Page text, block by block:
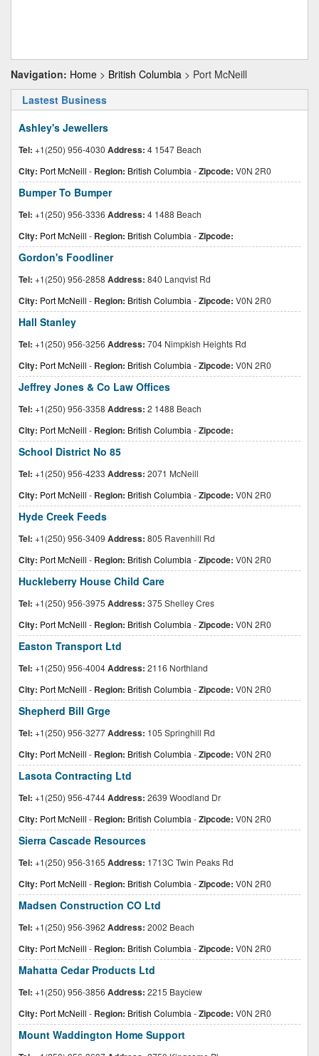
Navigation: Home > British Columbia > Port McNeill
Lastest Business
Ashley's Jewellers
Tel: +1(250) 956-4030 Address: 4 1547 Beach
City: Port McNeill - Region: British Columbia -Zipcode: V0N 2R0
Bumper To Bumper
Tel: +1(250) 956-3336 Address: 4 1488 Beach
City: Port McNeill - Region: British Columbia -Zipcode:
Gordon's Foodliner
Tel: +1(250) 956-2858 Address: 840 Lanqvist Rd
City: Port McNeill - Region: British Columbia -Zipcode: V0N 2R0
Hall Stanley
Tel: +1(250) 956-3256 Address: 704 Nimpkish Heights Rd
City: Port McNeill - Region: British Columbia -Zipcode: V0N 2R0
Jeffrey Jones & Co Law Offices
Tel: +1(250) 956-3358 Address: 2 1488 Beach
City: Port McNeill - Region: British Columbia -Zipcode:
School District No 85
Tel: +1(250) 956-4233 Address: 2071 McNeill
City: Port McNeill - Region: British Columbia -Zipcode: V0N 2R0
Hyde Creek Feeds
Tel: +1(250) 956-3409 Address: 805 Ravenhill Rd
City: Port McNeill - Region: British Columbia -Zipcode: V0N 2R0
Huckleberry House Child Care
Tel: +1(250) 956-3975 Address: 375 Shelley Cres
City: Port McNeill - Region: British Columbia -Zipcode: V0N 2R0
Easton Transport Ltd
Tel: +1(250) 956-4004Address: 2116 Northland
City: Port McNeill - Region: British Columbia -Zipcode: V0N 2R0
Shepherd Bill Grge
Tel: +1(250) 956-3277Address: 105 Springhill Rd
City: Port McNeill - Region: British Columbia -Zipcode: V0N 2R0
Lasota Contracting Ltd
Tel: +1(250) 956-4744Address: 2639 Woodland Dr
City: Port McNeill - Region: British Columbia -Zipcode: V0N 2R0
Sierra Cascade Resources
Tel: +1(250) 956-3165 Address: 1713C Twin Peaks Rd
City: Port McNeill - Region: British Columbia -Zipcode: V0N 2R0
Madsen Construction CO Ltd
Tel: +1(250) 956-3962 Address: 2002 Beach
City: Port McNeill - Region: British Columbia -Zipcode: V0N 2R0
Mahatta Cedar Products Ltd
Tel: +1(250) 956-3856 Address: 2215 Bayciew
City: Port McNeill - Region: British Columbia -Zipcode: V0N 2R0
Mount Waddington Home Support